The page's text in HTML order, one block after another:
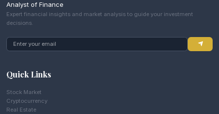
Analyst of Finance
Expert financial insights and market analysis to guide your investment
decisions.
Quick Links
Stock Market
Cryptocurrency
Real Estate